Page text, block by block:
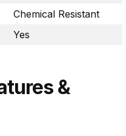
Chemical Resistant
Yes
&